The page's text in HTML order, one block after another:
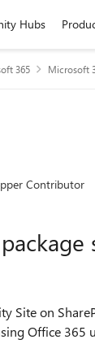
Hubs
365 Microsoft
Contributor
Site on
6K users using